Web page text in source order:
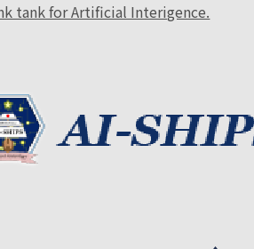
tank for Artificial Interigence.